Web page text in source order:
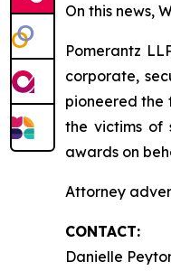
On this news,
Pomerantz
corporate,
pioneered the
the victims of
awards on
Attorney
CONTACT:
Danielle